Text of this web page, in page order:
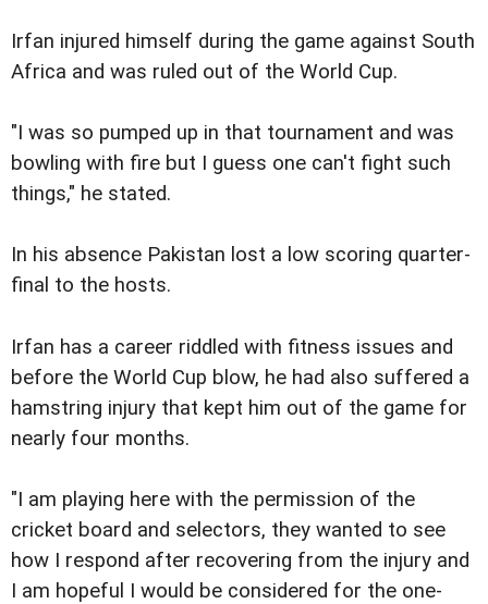
Irfan injured himself during the game against South
Africa and was ruled out of the World Cup.
"I was so pumped up in that tournament and was
bowling with fire but I guess one can't fight such
things," he stated.
In his absence Pakistan lost a low scoring quarter-
final to the hosts.
Irfan has a career riddled with fitness issues and
before the World Cup blow, he had also suffered a
hamstring injury that kept him out of the game for
nearly four months.
"I am playing here with the permission of the
cricket board and selectors, they wanted to see
how I respond after recovering from the injury and
I am hopeful I would be considered for the one-